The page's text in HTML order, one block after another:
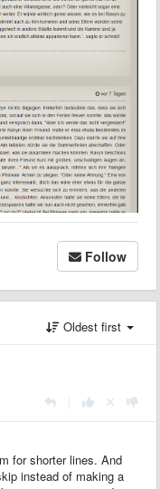
Follow
Oldest first
for shorter lines. And
instead of making a